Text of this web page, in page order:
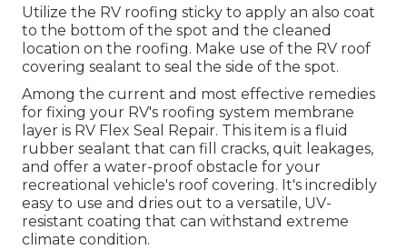
Utilize the RV roofing sticky to apply an also coat
to the bottom of the spot and the cleaned
location on the roofing. Make use of the RV roof
covering sealant to seal the side of the spot.
Among the current and most effective remedies
for fixing your RV's roofing system membrane
layer is RV Flex Seal Repair. This item is a fluid
rubber sealant that can fill cracks, quit leakages,
and offer a water-proof obstacle for your
recreational vehicle's roof covering. It's incredibly
easy to use and dries out to a versatile, UV-
resistant coating that can withstand extreme
climate condition.